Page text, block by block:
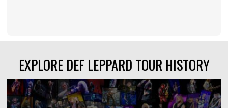
EXPLORE DEF LEPPARD TOUR HISTORY